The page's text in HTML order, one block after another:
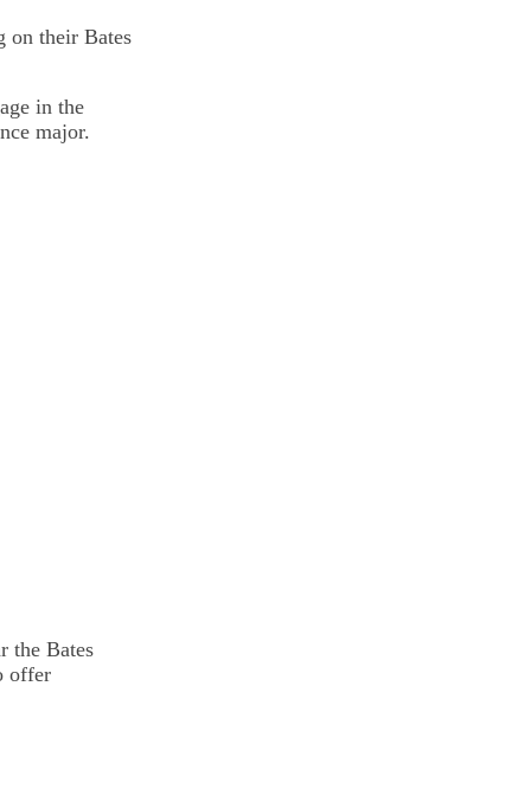
on their Bates
in the
major.
the Bates
offer